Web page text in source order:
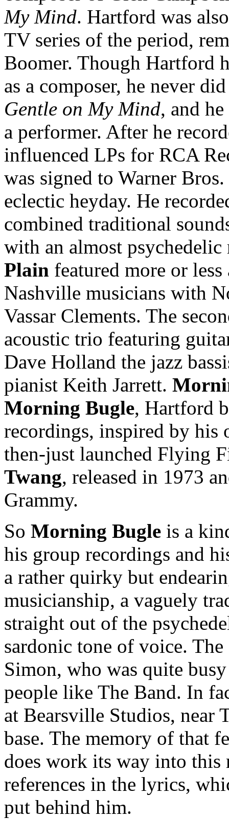
My Mind. Hartford was
TV series of the period,
Boomer. Though Hartford
as a composer, he never
Gentle on My Mind, and
a performer. After he
influenced LPs for RCA
was signed to Warner
eclectic heyday. He
combined traditional
with an almost
Plain featured more or
Nashville musicians with
Vassar Clements. The
acoustic trio featuring
Dave Holland the jazz
pianist Keith Jarrett.
Morning Bugle, Hartford
recordings, inspired by his
then-just launched Flying
Twang, released in 1973
Grammy.
So Morning Bugle is a
his group recordings and
a rather quirky but
musicianship, a vaguely
straight out of the
sardonic tone of voice.
Simon, who was quite
people like The Band. In
at Bearsville Studios, near
base. The memory of that
does work its way into this
references in the lyrics,
put behind him.